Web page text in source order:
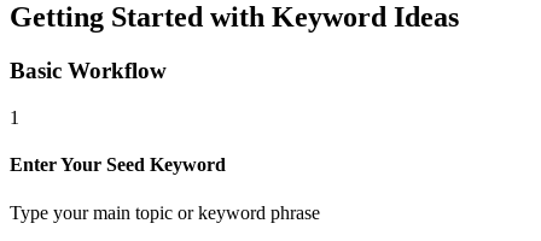
Getting Started with Keyword Ideas
Basic Workflow
1
Enter Your Seed Keyword
Type your main topic or keyword phrase